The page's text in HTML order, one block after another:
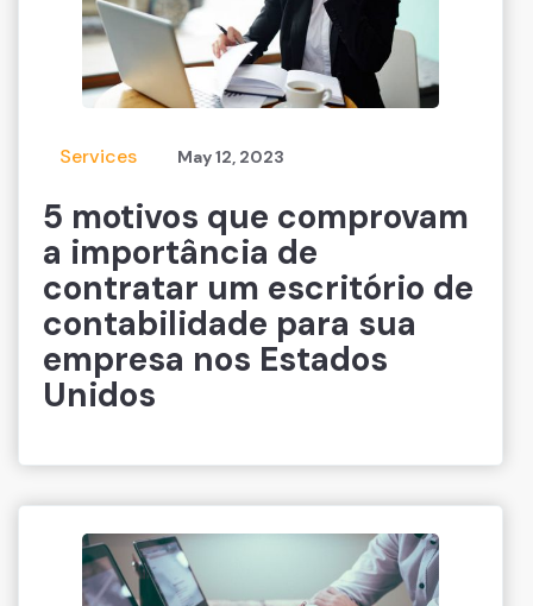
Services May 12, 2023
5 motivos que comprovam
a importância de
contratar um escritório de
contabilidade para sua
empresa nos Estados
Unidos